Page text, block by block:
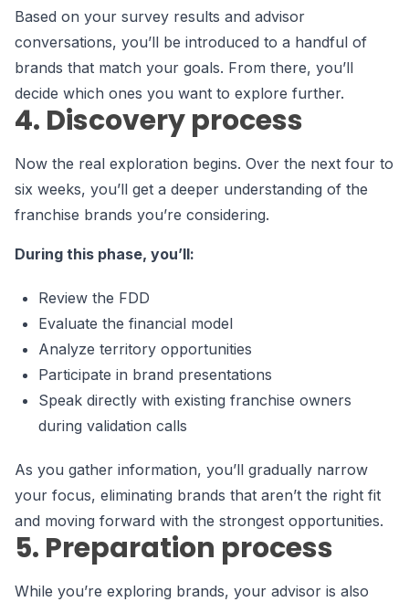
Based on your survey results and advisor
conversations, you’ll be introduced to a handful of
brands that match your goals. From there, you’ll
decide which ones you want to explore further.
4. Discovery process
Now the real exploration begins. Over the next four to
six weeks, you’ll get a deeper understanding of the
franchise brands you’re considering.
During this phase, you’ll:
Review the FDD
Evaluate the financial model
Analyze territory opportunities
Participate in brand presentations
Speak directly with existing franchise owners
during validation calls
As you gather information, you’ll gradually narrow
your focus, eliminating brands that aren’t the right fit
and moving forward with the strongest opportunities.
5. Preparation process
While you’re exploring brands, your advisor is also